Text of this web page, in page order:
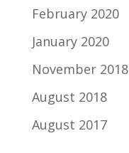
February 2020
January 2020
November 2018
August 2018
August 2017